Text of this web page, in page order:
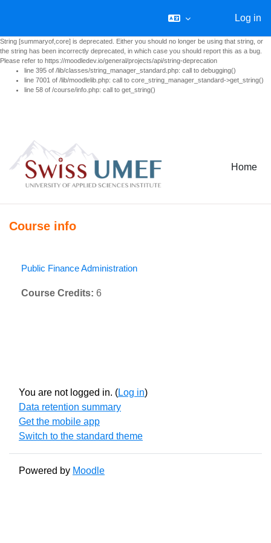
String [summaryof,core] is deprecated. Either you should no longer be using that string, or
the string has been incorrectly deprecated, in which case you should report this as a bug.
Please refer to https://moodledev.io/general/projects/api/string-deprecation
line 395 of /lib/classes/string_manager_standard.php: call to debugging()
line 7001 of /lib/moodlelib.php: call to core_string_manager_standard->get_string()
line 58 of /course/info.php: call to get_string()
Log in
Home
Course info
Public Finance Administration
Course Credits: 6
You are not logged in. (Log in)
Data retention summary
Get the mobile app
Switch to the standard theme
Powered by Moodle